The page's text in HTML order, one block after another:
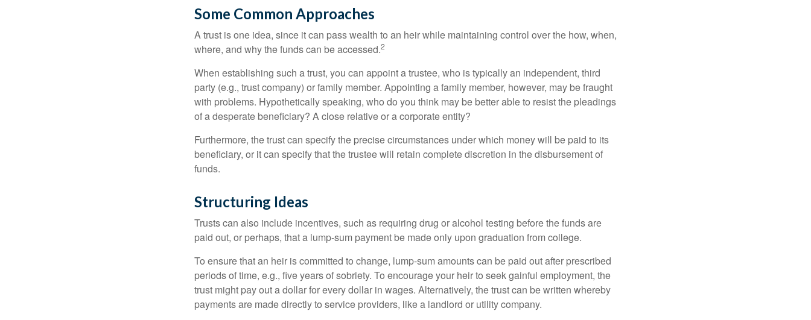
Some Common Approaches
A trust is one idea, since it can pass wealth to an heir while maintaining control over the how, when,
where, and why the funds can be accessed.2
When establishing such a trust, you can appoint a trustee, who is typically an independent, third
party (e.g., trust company) or family member. Appointing a family member, however, may be fraught
with problems. Hypothetically speaking, who do you think may be better able to resist the pleadings
of a desperate beneficiary? A close relative or a corporate entity?
Furthermore, the trust can specify the precise circumstances under which money will be paid to its
beneficiary, or it can specify that the trustee will retain complete discretion in the disbursement of
funds.
Structuring Ideas
Trusts can also include incentives, such as requiring drug or alcohol testing before the funds are
paid out, or perhaps, that a lump-sum payment be made only upon graduation from college.
To ensure that an heir is committed to change, lump-sum amounts can be paid out after prescribed
periods of time, e.g., five years of sobriety. To encourage your heir to seek gainful employment, the
trust might pay out a dollar for every dollar in wages. Alternatively, the trust can be written whereby
payments are made directly to service providers, like a landlord or utility company.